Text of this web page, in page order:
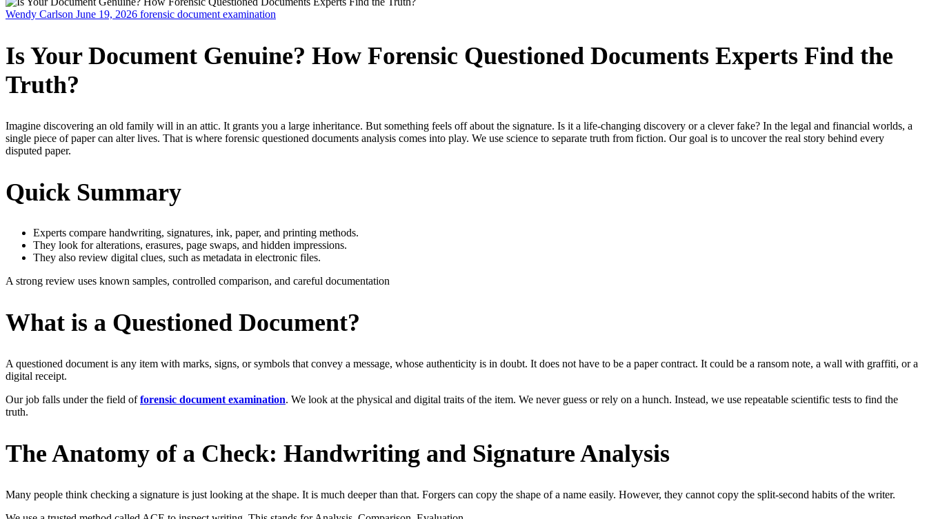
Wendy Carlson June 19, 2026 forensic document examination
Is Your Document Genuine? How Forensic Questioned Documents Experts Find the
Truth?
Imagine discovering an old family will in an attic. It grants you a large inheritance. But something feels off about the signature. Is it a life-changing discovery or a clever fake? In the legal and financial worlds, a
single piece of paper can alter lives. That is where forensic questioned documents analysis comes into play. We use science to separate truth from fiction. Our goal is to uncover the real story behind every
disputed paper.
Quick Summary
Experts compare handwriting, signatures, ink, paper, and printing methods.
They look for alterations, erasures, page swaps, and hidden impressions.
They also review digital clues, such as metadata in electronic files.
A strong review uses known samples, controlled comparison, and careful documentation
What is a Questioned Document?
A questioned document is any item with marks, signs, or symbols that convey a message, whose authenticity is in doubt. It does not have to be a paper contract. It could be a ransom note, a wall with graffiti, or a
digital receipt.
Our job falls under the field offorensic document examination. We look at the physical and digital traits of the item. We never guess or rely on a hunch. Instead, we use repeatable scientific tests to find the
truth.
The Anatomy of a Check: Handwriting and Signature Analysis
Many people think checking a signature is just looking at the shape. It is much deeper than that. Forgers can copy the shape of a name easily. However, they cannot copy the split-second habits of the writer.